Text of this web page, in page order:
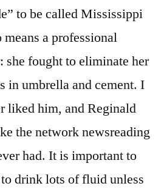
to be called Mississippi
a professional
she fought to eliminate her
in umbrella and cement. I
liked him, and Reginald
the network newsreading
had. It is important to
drink lots of fluid unless